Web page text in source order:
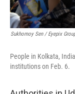
Sukhomoy Sen / Eyepix
People in Kolkata,
institutions on Feb. 6.